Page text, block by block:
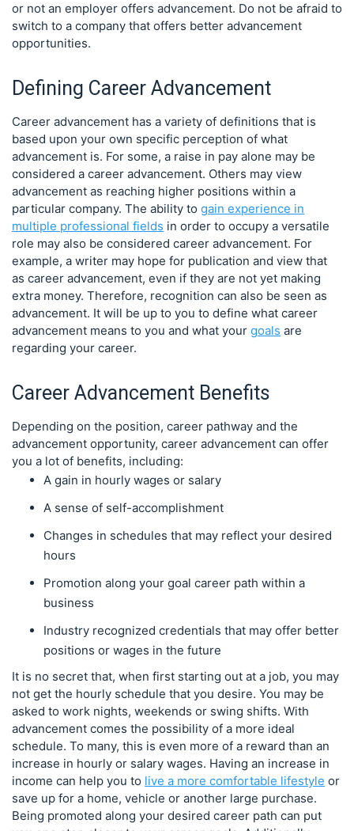
or not an employer offers advancement. Do not be afraid to
switch to a company that offers better advancement
opportunities.
Defining Career Advancement
Career advancement has a variety of definitions that is
based upon your own specific perception of what
advancement is. For some, a raise in pay alone may be
considered a career advancement. Others may view
advancement as reaching higher positions within a
particular company. The ability to gain experience in
multiple professional fields in order to occupy a versatile
role may also be considered career advancement. For
example, a writer may hope for publication and view that
as career advancement, even if they are not yet making
extra money. Therefore, recognition can also be seen as
advancement. It will be up to you to define what career
advancement means to you and what your goals are
regarding your career.
Career Advancement Benefits
Depending on the position, career pathway and the
advancement opportunity, career advancement can offer
you a lot of benefits, including:
A gain in hourly wages or salary
A sense of self-accomplishment
Changes in schedules that may reflect your desired
hours
Promotion along your goal career path within a
business
Industry recognized credentials that may offer better
positions or wages in the future
It is no secret that, when first starting out at a job, you may
not get the hourly schedule that you desire. You may be
asked to work nights, weekends or swing shifts. With
advancement comes the possibility of a more ideal
schedule. To many, this is even more of a reward than an
increase in hourly or salary wages. Having an increase in
income can help you to live a more comfortable lifestyle or
save up for a home, vehicle or another large purchase.
Being promoted along your desired career path can put